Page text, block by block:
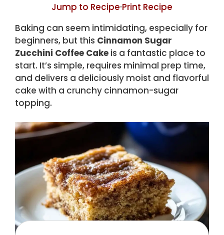
Jump to Recipe·Print Recipe
Baking can seem intimidating, especially for
beginners, but this Cinnamon Sugar
Zucchini Coffee Cake is a fantastic place to
start. It’s simple, requires minimal prep time,
and delivers a deliciously moist and flavorful
cake with a crunchy cinnamon-sugar
topping.